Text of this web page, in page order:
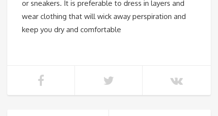
or sneakers. It is preferable to dress in layers and
wear clothing that will wick away perspiration and
keep you dry and comfortable